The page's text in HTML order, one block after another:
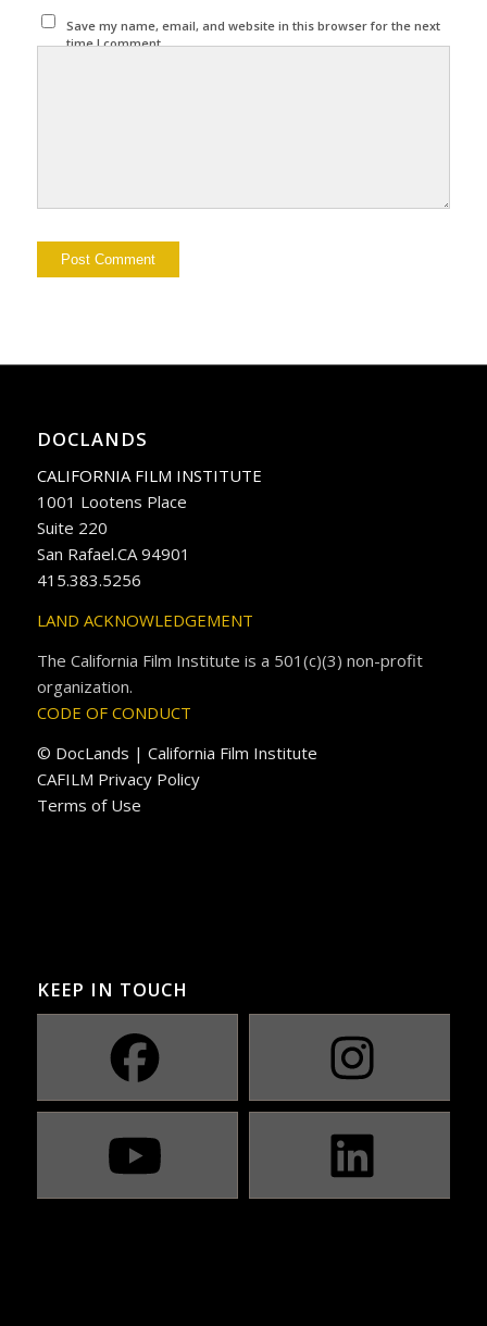
Save my name, email, and website in this browser for the next
time I comment.
DOCLANDS
CALIFORNIA FILM INSTITUTE
1001 Lootens Place
Suite 220
San Rafael.CA 94901
415.383.5256
LAND ACKNOWLEDGEMENT
The California Film Institute is a 501(c)(3) non-profit
organization.
CODE OF CONDUCT
© DocLands | California Film Institute
CAFILM Privacy Policy
Terms of Use
KEEP IN TOUCH